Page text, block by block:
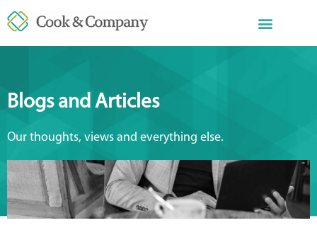
Blogs and Articles
Our thoughts, views and everything else.